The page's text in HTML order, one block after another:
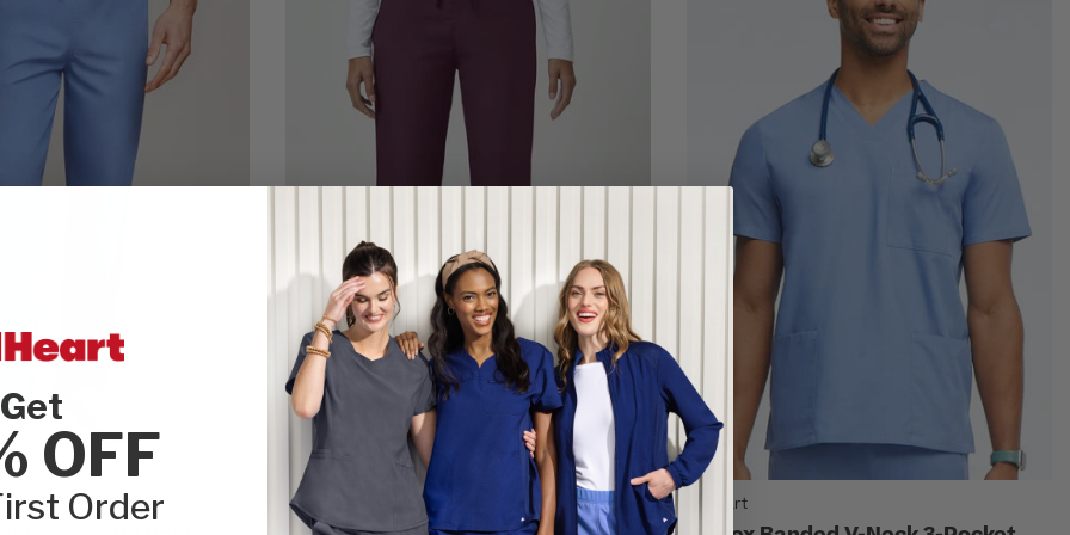
Cherokee WW Originals AllHeart
Get
OFF
Order